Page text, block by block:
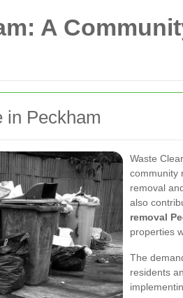
A
in Peckham
Waste
community
removal
also
removal
properties
The
residents